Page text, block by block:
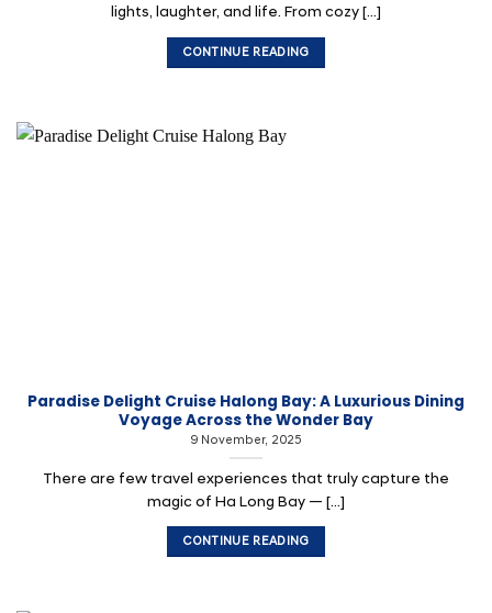
lights, laughter, and life. From cozy [...]
CONTINUE READING
Paradise Delight Cruise Halong Bay: A Luxurious Dining
Voyage Across the Wonder Bay
9 November, 2025
There are few travel experiences that truly capture the
magic of Ha Long Bay — [...]
CONTINUE READING